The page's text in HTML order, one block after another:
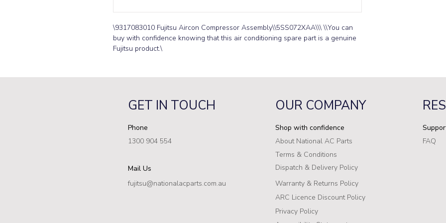
\9317083010 Fujitsu Aircon Compressor Assembly\\5SS072XAA\\\ \\You can
buy with confidence knowing that this air conditioning spare part is a genuine
Fujitsu product.\
GET IN TOUCH OUR COMPANY
Phone
1300 904 554
Shop with confidence
About National AC Parts
FAQ
Terms & Conditions
Mail Us
fujitsu@nationalacparts.com.au
Dispatch & Delivery Policy
Warranty & Returns Policy
ARC Licence Discount Policy
Privacy Policy